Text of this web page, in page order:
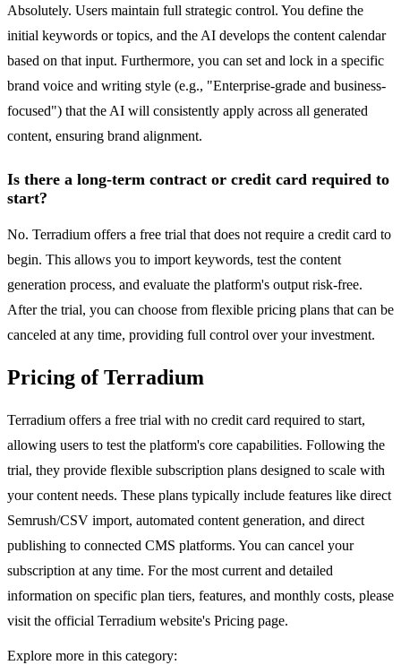
Absolutely. Users maintain full strategic control. You define the
initial keywords or topics, and the AI develops the content calendar
based on that input. Furthermore, you can set and lock in a specific
brand voice and writing style (e.g., "Enterprise-grade and business-
focused") that the AI will consistently apply across all generated
content, ensuring brand alignment.
Is there a long-term contract or credit card required to
start?
No. Terradium offers a free trial that does not require a credit card to
begin. This allows you to import keywords, test the content
generation process, and evaluate the platform's output risk-free.
After the trial, you can choose from flexible pricing plans that can be
canceled at any time, providing full control over your investment.
Pricing of Terradium
Terradium offers a free trial with no credit card required to start,
allowing users to test the platform's core capabilities. Following the
trial, they provide flexible subscription plans designed to scale with
your content needs. These plans typically include features like direct
Semrush/CSV import, automated content generation, and direct
publishing to connected CMS platforms. You can cancel your
subscription at any time. For the most current and detailed
information on specific plan tiers, features, and monthly costs, please
visit the official Terradium website's Pricing page.
Explore more in this category: